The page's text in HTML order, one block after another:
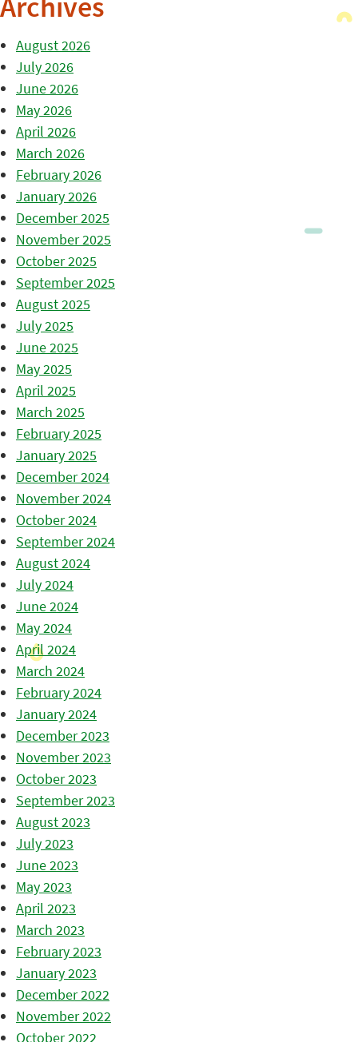
Archives
August 2026
July 2026
June 2026
May 2026
April 2026
March 2026
February 2026
January 2026
December 2025
November 2025
October 2025
September 2025
August 2025
July 2025
June 2025
May 2025
April 2025
March 2025
February 2025
January 2025
December 2024
November 2024
October 2024
September 2024
August 2024
July 2024
June 2024
May 2024
April 2024
March 2024
February 2024
January 2024
December 2023
November 2023
October 2023
September 2023
August 2023
July 2023
June 2023
May 2023
April 2023
March 2023
February 2023
January 2023
December 2022
November 2022
October 2022